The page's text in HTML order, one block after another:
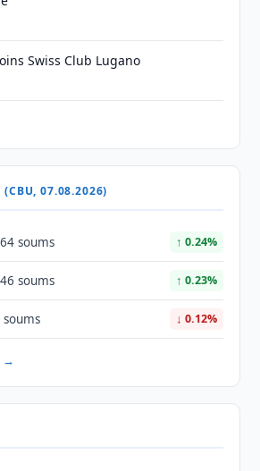
Swiss Club Lugano
(CBU, 07.08.2026)
soums ↑ 0.24%
soums ↑ 0.23%
soums ↓ 0.12%
→